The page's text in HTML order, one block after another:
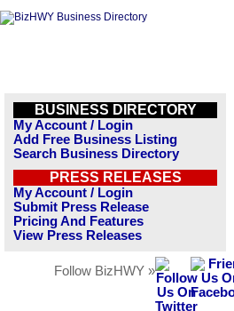
BUSINESS DIRECTORY
My Account / Login
Add Free Business Listing
Search Business Directory
PRESS RELEASES
My Account / Login
Submit Press Release
Pricing And Features
View Press Releases
Follow BizHWY »